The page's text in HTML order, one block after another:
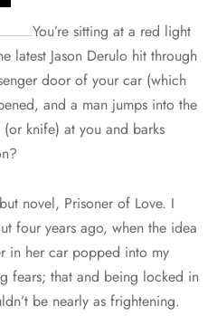
You’re sitting at a red light
latest Jason Derulo hit through
door of your car (which
and a man jumps into the
knife) at you and barks
novel, Prisoner of Love. I
four years ago, when the idea
in her car popped into my
fears; that and being locked in
be nearly as frightening.